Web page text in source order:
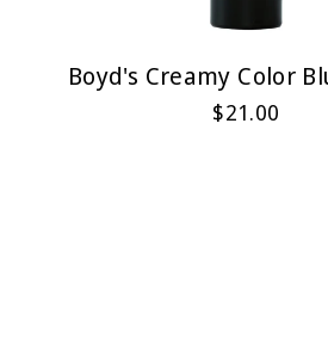
Boyd's Creamy Color
$21.00